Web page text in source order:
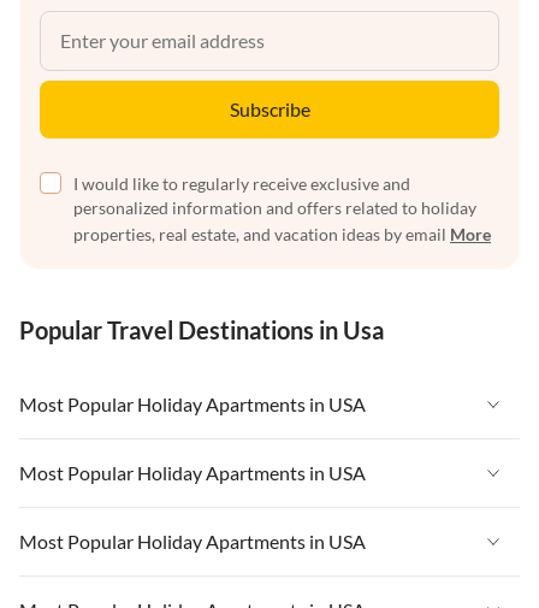
Subscribe
I would like to regularly receive exclusive and
personalized information and offers related to holiday
properties, real estate, and vacation ideas by email More
Popular Travel Destinations in Usa
Most Popular Holiday Apartments in USA
Vacation Apartments in USA
Vacation Apartments in Florida
Vacation Apartments in Cape Coral
Most Popular Holiday Apartments in USA
Vacation Apartments in USA
Vacation Apartments in Florida
Most Popular Holiday Apartments in USA